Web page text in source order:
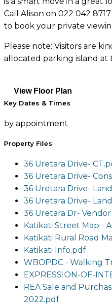
Call Alison on 022 042
to book your private
Please note: Visitors are
allocated parking island at
View Floor Plan
Key Dates & Times
by appointment
Property Files
36 Uretara Drive-
36 Uretara Drive-
36 Uretara Drive-
36 Uretara Drive-
36 Uretara Dr-
Katikati Street Map -
Katikati Rural Road
Katikati Info.pdf
WBOPDC - Walking
EXPRESSION-OF-
REA Sale and
2022.pdf